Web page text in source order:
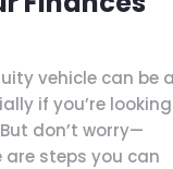
vehicle can be
if you’re looking
don’t worry—
are steps you can